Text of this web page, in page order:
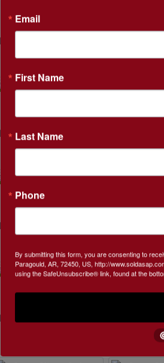
Email
First Name
Last Name
Phone
By submitting this form, you are consenting to
Paragould, AR, 72450, US, http://
using the SafeUnsubscribe® link, found at the